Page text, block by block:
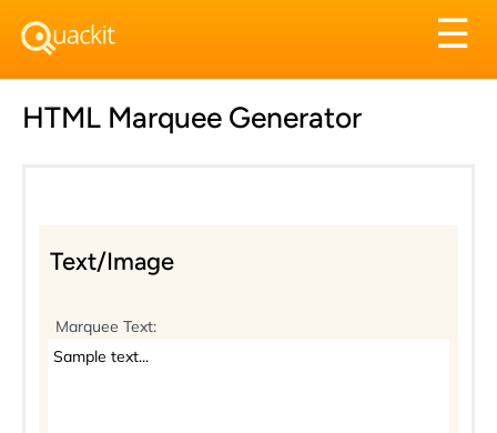
☰
HTML Marquee Generator
Text/Image
Marquee Text: